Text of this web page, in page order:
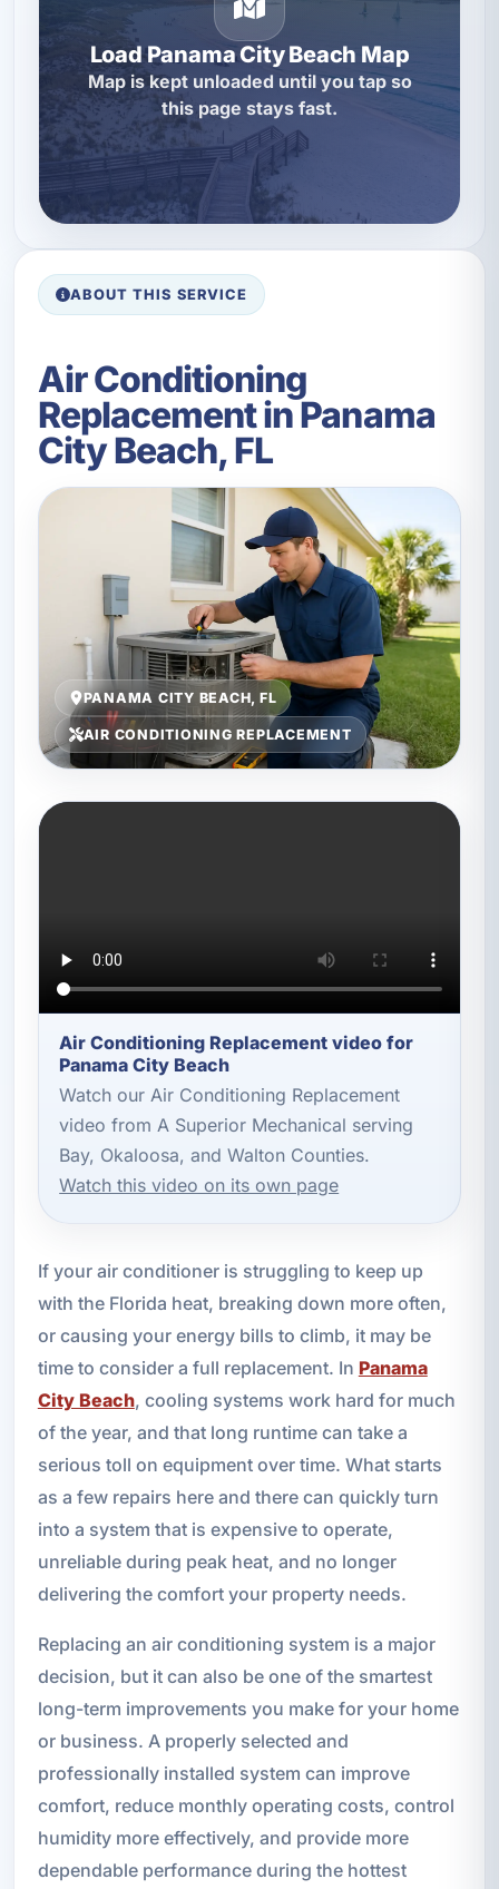
Load Panama City Beach Map
Map is kept unloaded until you tap so
this page stays fast.
ABOUT THIS SERVICE
Air Conditioning
Replacement in Panama
City Beach, FL
PANAMA CITY BEACH, FL
AIR CONDITIONING REPLACEMENT
Air Conditioning Replacement video for
Panama City Beach
Watch our Air Conditioning Replacement
video from A Superior Mechanical serving
Bay, Okaloosa, and Walton Counties.
Watch this video on its own page
If your air conditioner is struggling to keep up
with the Florida heat, breaking down more often,
or causing your energy bills to climb, it may be
time to consider a full replacement. In Panama
City Beach, cooling systems work hard for much
of the year, and that long runtime can take a
serious toll on equipment over time. What starts
as a few repairs here and there can quickly turn
into a system that is expensive to operate,
unreliable during peak heat, and no longer
delivering the comfort your property needs.
Replacing an air conditioning system is a major
decision, but it can also be one of the smartest
long-term improvements you make for your home
or business. A properly selected and
professionally installed system can improve
comfort, reduce monthly operating costs, control
humidity more effectively, and provide more
dependable performance during the hottest